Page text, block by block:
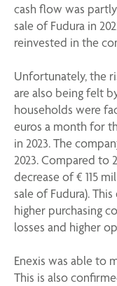
cash flow was
sale of Fudura in
reinvested in the
Unfortunately, the
are also being felt
households were
euros a month for
in 2023. The
2023. Compared to
decrease of € 115
sale of Fudura).
higher purchasing
losses and higher
Enexis was able to
This is also